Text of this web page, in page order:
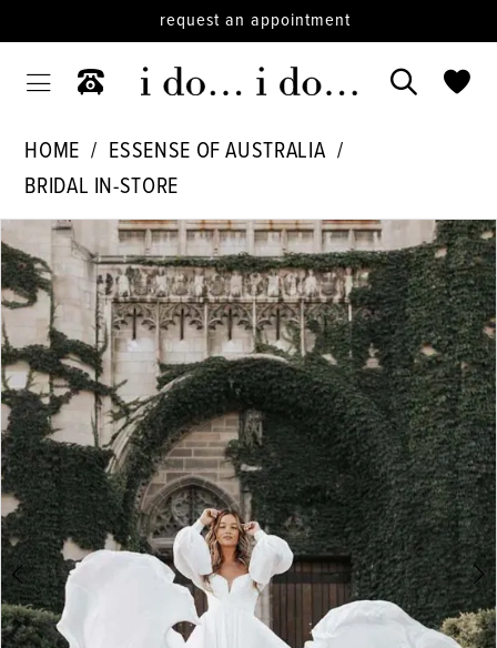
request an appointment
HOME
ESSENSE OF AUSTRALIA
BRIDAL IN-STORE
Products
Views
Carousel
Skip
to
end
PAUSE AUTOPLAY
PREVIOUS SLIDE
NEXT SLIDE
1
3
4
5
6
7
8